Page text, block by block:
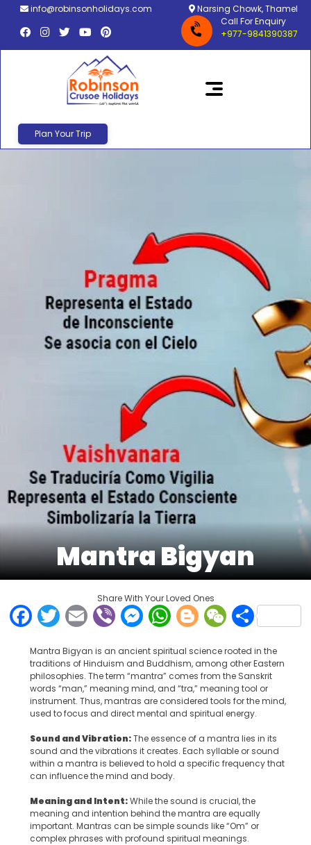
info@robinsonholidays.com
Narsing Chowk, Thamel
Call For Enquiry
+977-9841390387
Plan Your Trip
Mantra Bigyan
Share With Your Loved Ones
Facebook
Twitter
EmailViberMessenger
WhatsApp
Blogger
Mantra Bigyan is an ancient spiritual science rooted in the
traditions of Hinduism and Buddhism, among other Eastern
philosophies. The term “mantra” comes from the Sanskrit
words “man,” meaning mind, and “tra,” meaning tool or
instrument. Thus, mantras are considered tools for the mind,
used to focus and direct mental and spiritual energy.
Sound and Vibration:The essence of a mantra lies in its
sound and the vibrations it creates. Each syllable or sound
within a mantra is believed to hold a specific frequency that
can influence the mind and body.
Meaning and Intent:While the sound is crucial, the
meaning and intention behind the mantra are equally
important. Mantras can be simple sounds like “Om” or
complex phrases with profound spiritual meanings.